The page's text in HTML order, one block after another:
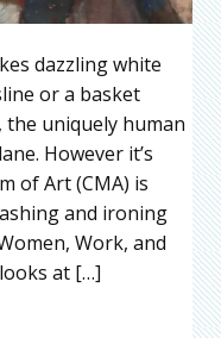
dazzling white
or a basket
uniquely human
However it’s
of Art (CMA) is
and ironing
Work, and
at […]